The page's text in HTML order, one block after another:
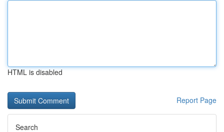
HTML is disabled
Report Page
Search